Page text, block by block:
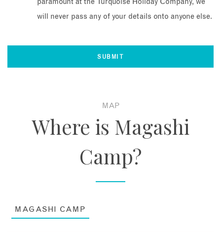
paramount at the Turquoise Holiday Company, we
will never pass any of your details onto anyone else.
MAP
Where is Magashi
Camp?
MAGASHI CAMP